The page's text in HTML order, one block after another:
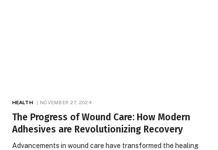
HEALTH NOVEMBER 27, 2024
The Progress of Wound Care: How Modern
Adhesives are Revolutionizing Recovery
Advancements in wound care have transformed the healing